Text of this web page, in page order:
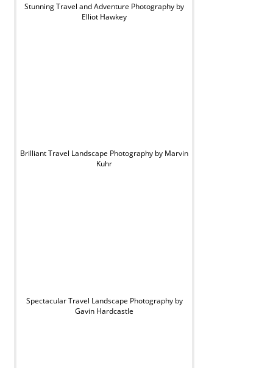
Stunning Travel and Adventure Photography by
Elliot Hawkey
Brilliant Travel Landscape Photography by Marvin
Kuhr
Spectacular Travel Landscape Photography by
Gavin Hardcastle